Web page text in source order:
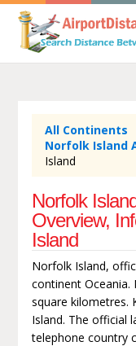
All Continents
Norfolk Island
Island
Norfolk
Overview,
Island
Norfolk Island,
continent Oceania.
square kilometres.
Island. The official
telephone country